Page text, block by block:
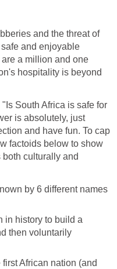
and the threat of
and enjoyable
a million and one
hospitality is beyond
South Africa is safe for
is absolutely, just
and have fun. To cap
factoids below to show
culturally and
by 6 different names
in history to build a
then voluntarily
African nation (and